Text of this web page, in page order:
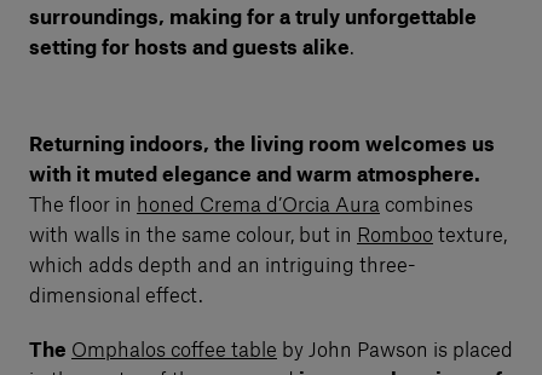
surroundings, making for a truly unforgettable
setting for hosts and guests alike.
Returning indoors, the living room welcomes us
with it muted elegance and warm atmosphere.
The floor in honed Crema d’Orcia Aura combines
with walls in the same colour, but in Romboo texture,
which adds depth and an intriguing three-
dimensional effect.
The Omphalos coffee table by John Pawson is placed